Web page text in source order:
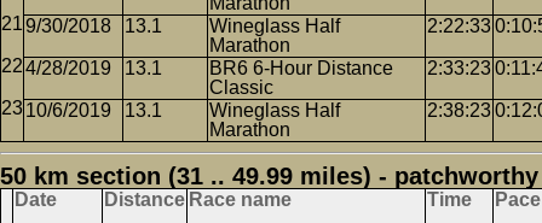
9/30/2018 13.1
Wineglass Half
Marathon
2:22:33
4/28/2019 13.1
BR6 6-Hour Distance
Classic
2:33:23
10/6/2019 13.1
Wineglass Half
Marathon
2:38:23
50 km section (31 .. 49.99 miles) - patchworthy
Date Distance Race name Time Pace